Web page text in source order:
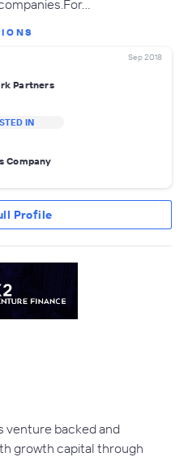
Sep 2018
Partners
IN
Company
Profile
venture backed and
growth capital through